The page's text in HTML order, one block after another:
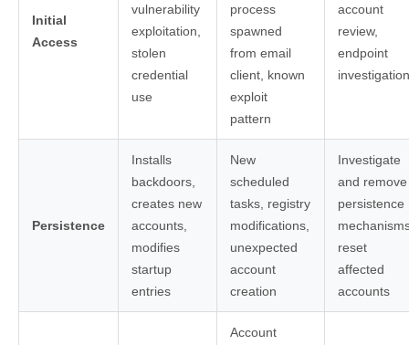
Initial
Access
vulnerability
exploitation,
stolen
credential
use
process
spawned
from email
client, known
exploit
pattern
account
review,
endpoint
investigation
Persistence
Installs
backdoors,
creates new
accounts,
modifies
startup
entries
New
scheduled
tasks, registry
modifications,
unexpected
account
creation
Investigate
and remove
persistence
reset
affected
accounts
Account